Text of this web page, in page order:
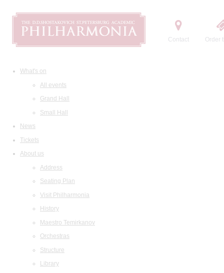
Contact Order
What's on
All events
Grand Hall
Small Hall
News
Tickets
About us
Address
Seating Plan
Visit Philharmonia
History
Maestro Temirkanov
Orchestras
Structure
Library